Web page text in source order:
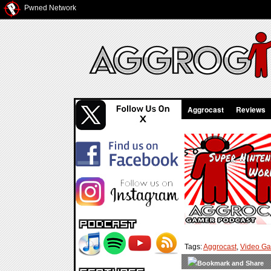
Pwned Network
Aggrocast Reviews
Tags:Aggrocast, Video